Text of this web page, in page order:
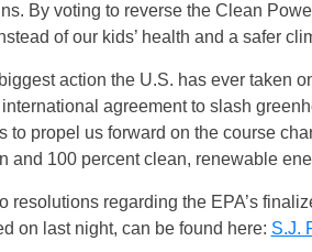
By voting to reverse the Clean
of our kids’ health and a safer
action the U.S. has ever taken
agreement to slash
to propel us forward on the course
and 100 percent clean, renewable
resolutions regarding the EPA’s
on last night, can be found here: S.J.